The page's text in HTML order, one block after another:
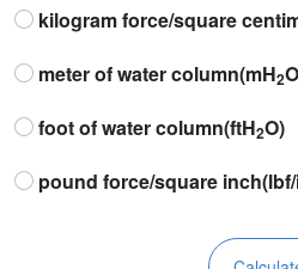
kilogram force/square
meter of water column(mH2
foot of water column(ftH2O)
pound force/square